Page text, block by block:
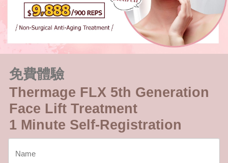
免費體驗
Thermage FLX 5th Generation
Face Lift Treatment
1 Minute Self-Registration